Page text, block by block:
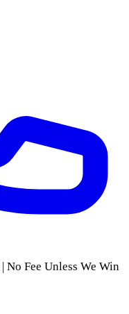
| No Fee Unless We Win